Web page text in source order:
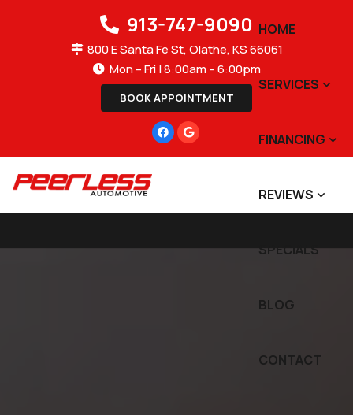
913-747-9090
800 E Santa Fe St, Olathe, KS 66061
Mon – Fri | 8:00am – 6:00pm
BOOK APPOINTMENT
HOME
SERVICES
FINANCING
REVIEWS
SPECIALS
BLOG
CONTACT